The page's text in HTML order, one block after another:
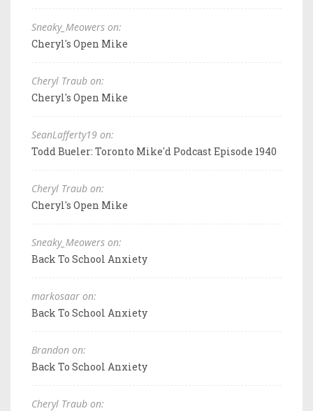
Sneaky_Meowers on:
Cheryl's Open Mike
Cheryl Traub on:
Cheryl's Open Mike
SeanLafferty19 on:
Todd Bueler: Toronto Mike'd Podcast Episode 1940
Cheryl Traub on:
Cheryl's Open Mike
Sneaky_Meowers on:
Back To School Anxiety
markosaar on:
Back To School Anxiety
Brandon on:
Back To School Anxiety
Cheryl Traub on: